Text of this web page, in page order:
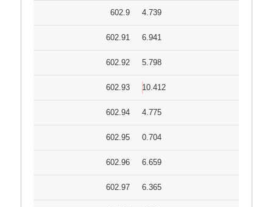
602.9 4.739
602.91 6.941
602.92 5.798
602.93 10.412
602.94 4.775
602.95 0.704
602.96 6.659
602.97 6.365